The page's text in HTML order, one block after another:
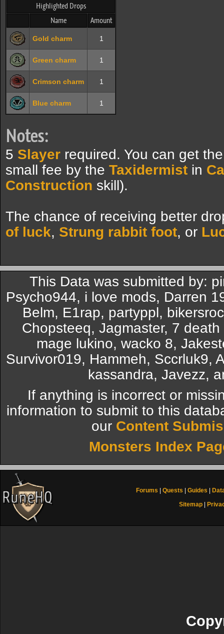
Highlighted Drops
Name
Amount
Gold charm 1
Green charm 1
Crimson charm 1
Blue charm 1
Notes:
5 Slayer required. You can get
small fee by the Taxidermist in
Construction skill).
The chance of receiving better
of luck, Strung rabbit foot, or
This Data was submitted by:
Psycho944, i love mods, Darren
Belm, E1rap, partyppl,
Chopsteeq, Jagmaster, 7
mage lukino, wacko 8,
Survivor019, Hammeh, Sccrluk9,
kassandra, Javezz,
If anything is incorrect or
information to submit to this
our Content
Monsters Index
Forums Quests Guides
Sitemap